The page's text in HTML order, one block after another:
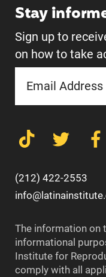
Stay
Sign up to
on how to take
(212) 422-2553
The information on
informational
Institute for
comply with all